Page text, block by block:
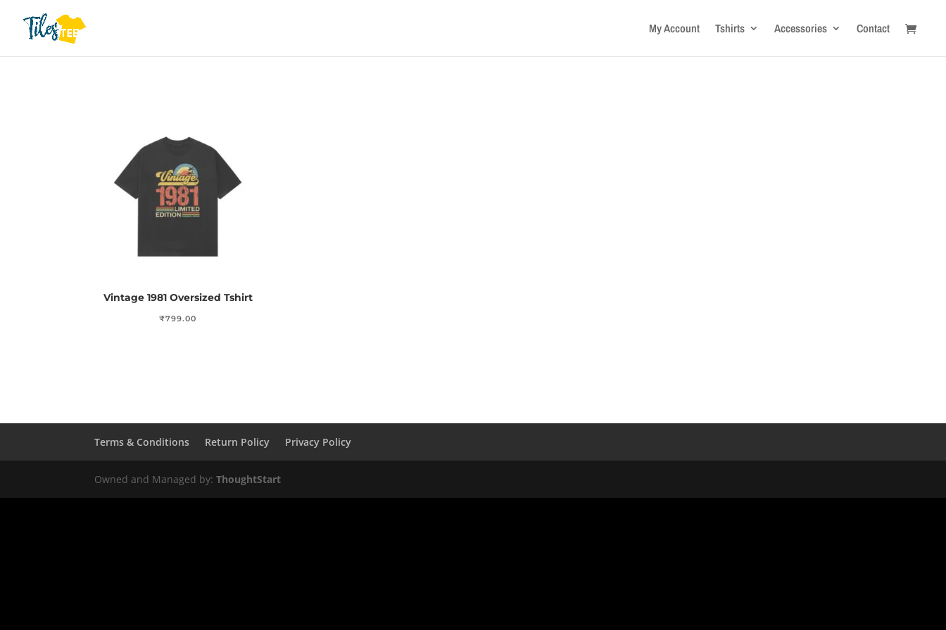
My Account Tshirts Accessories Contact
Vintage 1981 Oversized Tshirt
₹799.00
Terms & Conditions Return Policy Privacy Policy
Owned and Managed by:ThoughtStart